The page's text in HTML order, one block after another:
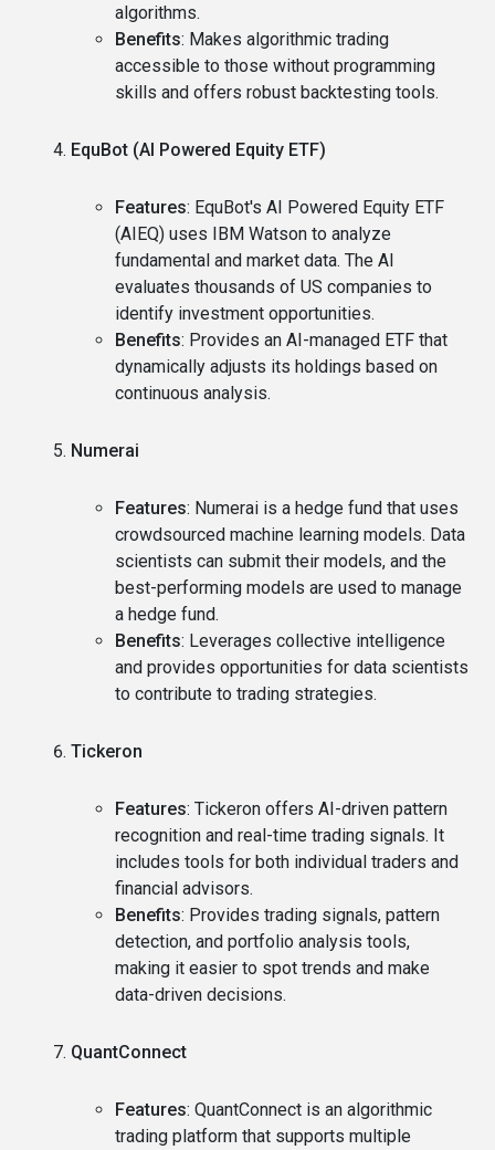
algorithms.
Benefits: Makes algorithmic trading
accessible to those without programming
skills and offers robust backtesting tools.
EquBot (AI Powered Equity ETF)
Features: EquBot's AI Powered Equity ETF
(AIEQ) uses IBM Watson to analyze
fundamental and market data. The AI
evaluates thousands of US companies to
identify investment opportunities.
Benefits: Provides an AI-managed ETF that
dynamically adjusts its holdings based on
continuous analysis.
Numerai
Features: Numerai is a hedge fund that uses
crowdsourced machine learning models. Data
scientists can submit their models, and the
best-performing models are used to manage
a hedge fund.
Benefits: Leverages collective intelligence
and provides opportunities for data scientists
to contribute to trading strategies.
Tickeron
Features: Tickeron offers AI-driven pattern
recognition and real-time trading signals. It
includes tools for both individual traders and
financial advisors.
Benefits: Provides trading signals, pattern
detection, and portfolio analysis tools,
making it easier to spot trends and make
data-driven decisions.
QuantConnect
Features: QuantConnect is an algorithmic
trading platform that supports multiple